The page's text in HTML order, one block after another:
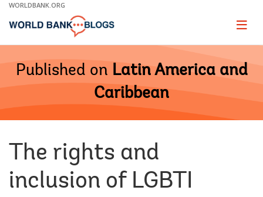
Skip
Main
WORLDBANK.ORG
Page
Published on Latin America and
Caribbean
The rights and
inclusion of LGBTI